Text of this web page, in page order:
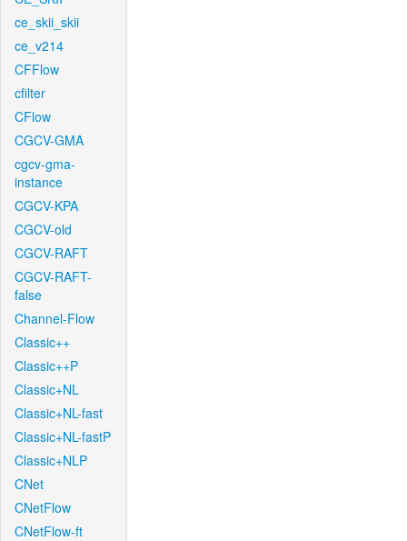
ce_skii_skii
ce_v214
CFFlow
cfilter
CFlow
CGCV-GMA
cgcv-gma-
instance
CGCV-KPA
CGCV-old
CGCV-RAFT
CGCV-RAFT-
false
Channel-Flow
Classic++
Classic++P
Classic+NL
Classic+NL-fast
Classic+NL-fastP
Classic+NLP
CNet
CNetFlow
CNetFlow-ft